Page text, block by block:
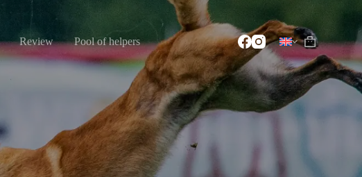
Review Pool of helpers